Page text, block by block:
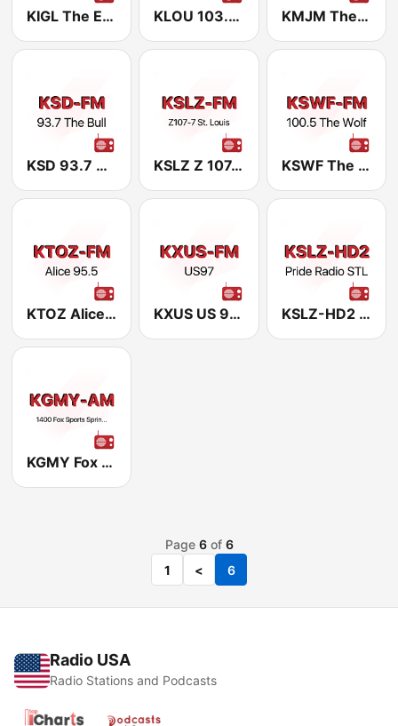
KIGL The Eagle 93.3 FM KLOU 103.3 FM KMJM The Beat 100.3 FM
KSD 93.7 The Bull KSLZ Z 107.7 FM KSWF The Wolf 100.5 FM
KTOZ Alice at 95.5 FM KXUS US 97.3 FM KSLZ-HD2 Pride Radio STL
KGMY Fox Sports 1400 AM
Page 6of 6
1
< 6
Radio USA
Radio Stations and Podcasts